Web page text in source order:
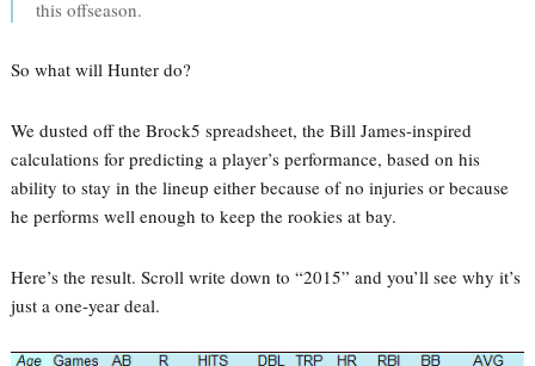
this offseason.
So what will Hunter do?
We dusted off the Brock5 spreadsheet, the Bill James-inspired
calculations for predicting a player’s performance, based on his
ability to stay in the lineup either because of no injuries or because
he performs well enough to keep the rookies at bay.
Here’s the result. Scroll write down to “2015” and you’ll see why it’s
just a one-year deal.